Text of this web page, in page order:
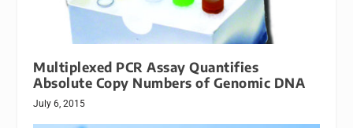
Multiplexed PCR Assay Quantifies
Absolute Copy Numbers of Genomic DNA
July 6, 2015